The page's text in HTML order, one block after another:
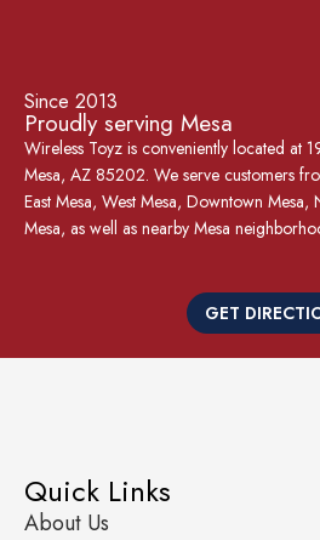
Since 2013
Proudly serving Mesa
Wireless Toyz is conveniently located at
Mesa, AZ 85202. We serve customers
East Mesa, West Mesa, Downtown Mesa,
Mesa, as well as nearby Mesa
GET
Quick Links
About Us